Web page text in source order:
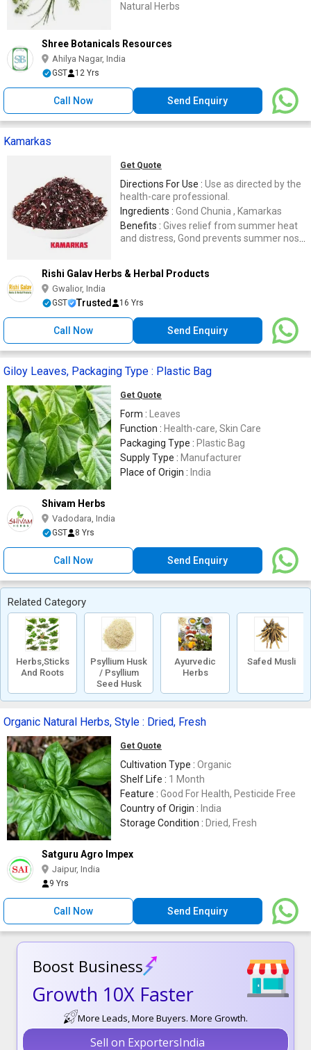
Natural Herbs
Shree Botanicals Resources
Ahilya Nagar, India
GST 12 Yrs
Call Now Send Enquiry
Kamarkas
Get Quote
Directions For Use : Use as directed by the
health-care professional.
Ingredients : Gond Chunia , Kamarkas
Benefits : Gives relief from summer heat
and distress, Gond prevents summer nose
Rishi Galav Herbs & Herbal Products
Gwalior, India
GST Trusted 16 Yrs
Call Now Send Enquiry
Giloy Leaves, Packaging Type : Plastic Bag
Get Quote
Form :
Leaves
Function : Health-care, Skin Care
Packaging Type : Plastic Bag
Supply Type : Manufacturer
Place of Origin : India
Shivam Herbs
Vadodara, India
GST 8 Yrs
Call Now Send Enquiry
Related Category
Herbs,Sticks
And Roots
Psyllium Husk
/ Psyllium
Seed Husk
Ayurvedic
Herbs
Safed Musli
Organic Natural Herbs, Style : Dried, Fresh
Get Quote
Cultivation Type : Organic
Shelf Life : 1 Month
Feature : Good For Health, Pesticide Free
Country of Origin : India
Storage Condition : Dried, Fresh
Satguru Agro Impex
Jaipur, India
9 Yrs
Call Now Send Enquiry
Boost Business
Growth 10X Faster
More Leads, More Buyers. More Growth.
Sell on ExportersIndia